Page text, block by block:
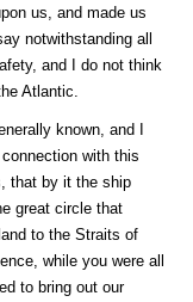
us, and made us
notwithstanding all
and I do not think
Atlantic.
known, and I
with this
that by it the ship
great circle that
to the Straits of
while you were all
to bring out our